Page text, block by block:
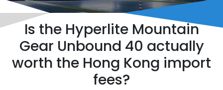
Is the Hyperlite Mountain
Gear Unbound 40 actually
worth the Hong Kong import
fees?